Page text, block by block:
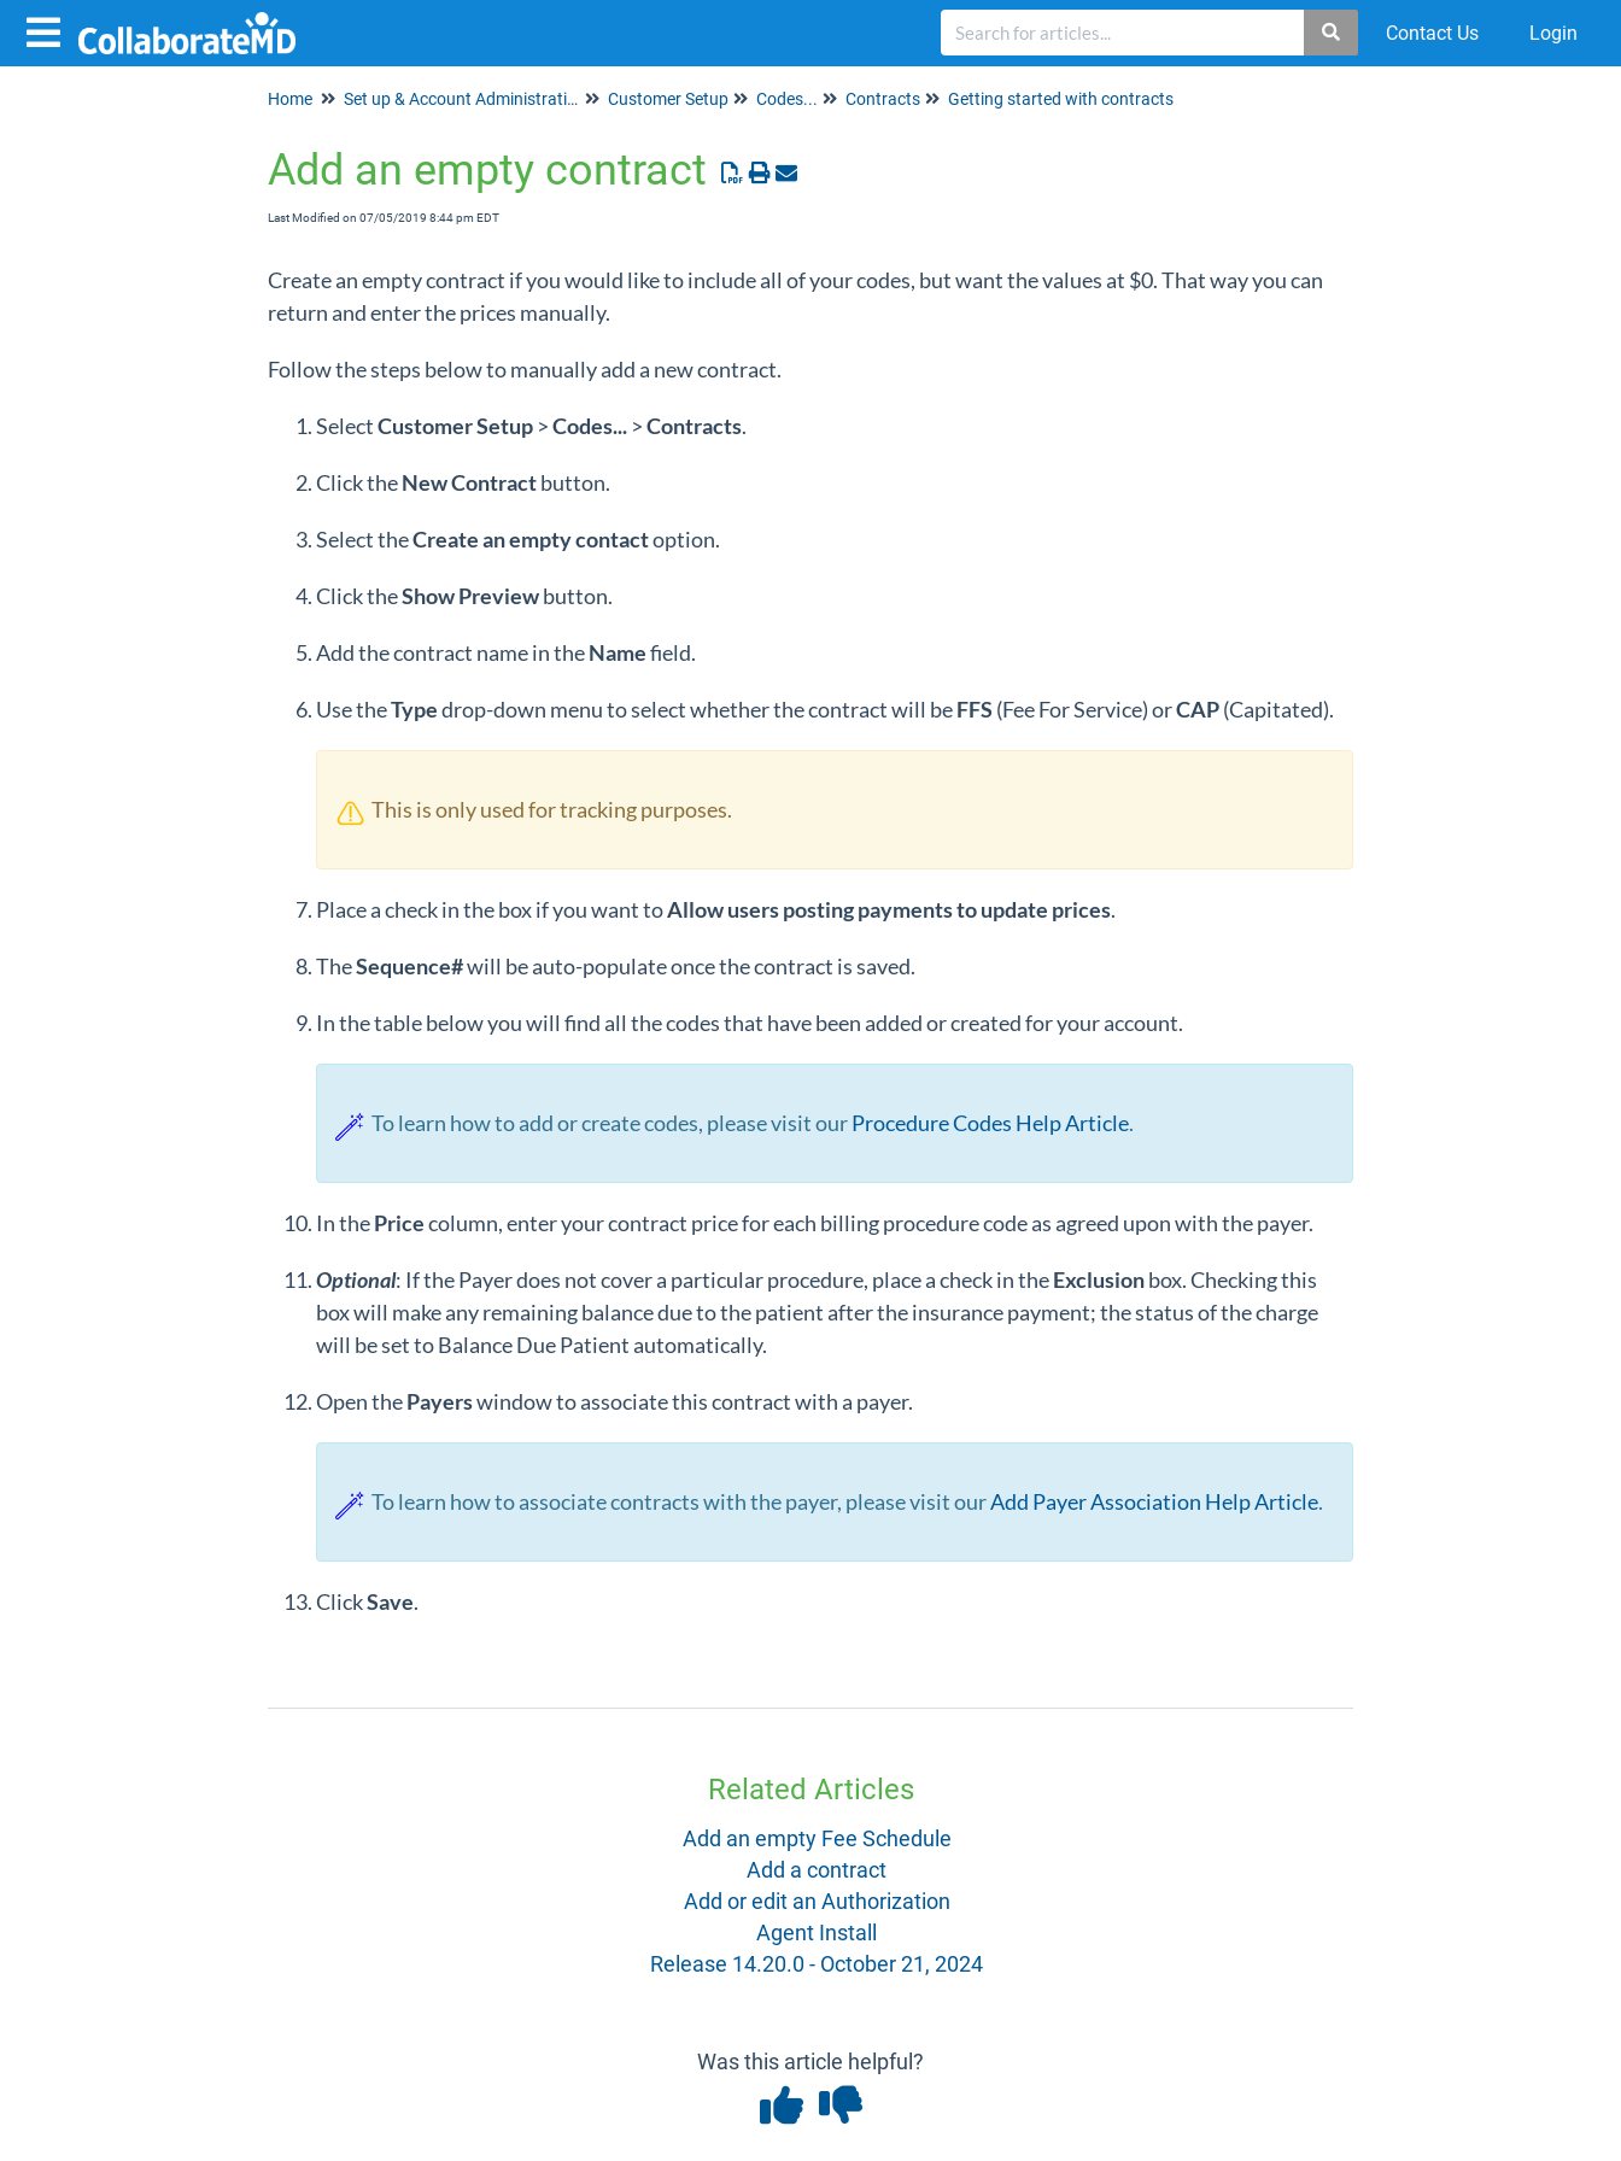
Contact Us Login
Home Set up & Account Administration Customer Setup Codes... Contracts Getting started with contracts
Add an empty contract
Last Modified on 07/05/2019 8:44 pm EDT
Create an empty contract if you would like to include all of your codes, but want the values at $0. That way you can
return and enter the prices manually.
Follow the steps below to manually add a new contract.
SelectCustomer Setup >Codes... >Contracts.
Click theNew Contractbutton.
Select theCreate an empty contactoption.
Click theShow Previewbutton.
Add the contract name in theNamefield.
Use theTypedrop-down menu to select whether the contract will beFFS (Fee For Service) orCAP(Capitated).
This is only used for tracking purposes.
Place a check in the box if you want toAllow users posting payments to update prices.
TheSequence#will be auto-populate once the contract is saved.
In the table below you will find all the codes that have been added or created for your account.
To learn how to add or create codes, please visit ourProcedure Codes Help Article.
In thePricecolumn, enter your contract price for each billing procedure code as agreed upon with the payer.
Optional: If the Payer does not cover a particular procedure, place a check in theExclusionbox. Checking this
box will make any remaining balance due to the patient after the insurance payment; the status of the charge
will be set to Balance Due Patient automatically.
Open thePayerswindow to associate this contract with a payer.
To learn how to associate contracts with the payer, please visit ourAdd Payer Association Help Article.
ClickSave.
Related Articles
Add an empty Fee Schedule
Add a contract
Add or edit an Authorization
Agent Install
Release 14.20.0 - October 21, 2024
Was this article helpful?